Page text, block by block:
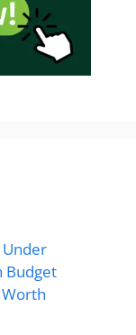
Under
Budget